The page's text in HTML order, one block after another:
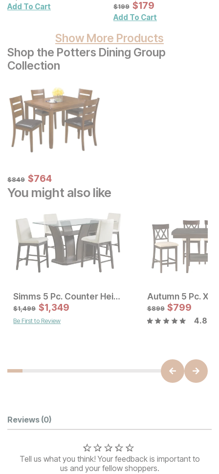
Add To Cart
Illustration Framed
Canvas Wall Art 4 Pc. Set
Original Price:
$199
$199 Sale Price:
$179
$179
Add To Cart
Show More Products
Shop the Potters Dining Group
Collection
Original Price:
$849
$849 Sale Price:
$764
$764
You might also like
Original Price:
$999 Sale Price:
$899
Simms 5 Pc. Counter Height Dining Set
Original Price:
$1499
$1,499 Sale Price:
$1349
$1,349
Be First to Review
$899 $799
4.8
Customer Reviews
Reviews (0)
Tell us what you think! Your feedback is important to
us and your fellow shoppers.